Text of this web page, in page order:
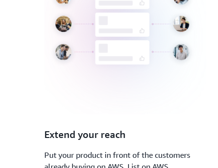
3.
Extend your reach
Put your product in front of the customers